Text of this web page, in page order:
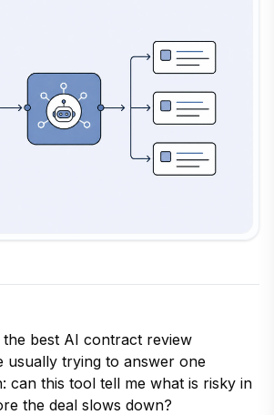
best AI contract review
usually trying to answer one
can this tool tell me what is risky in
the deal slows down?